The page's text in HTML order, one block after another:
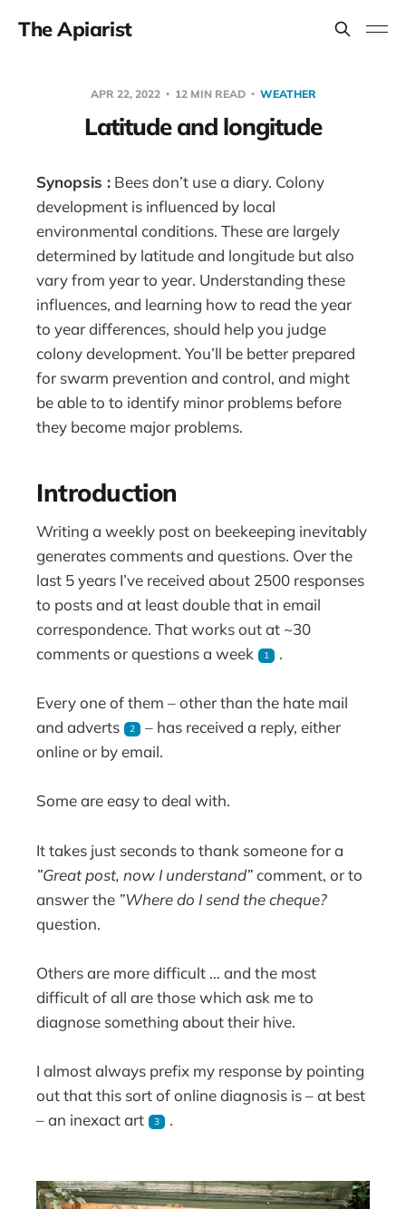
The Apiarist
APR 22, 2022 12 MIN READ WEATHER
Latitude and longitude
Synopsis : Bees don’t use a diary. Colony
development is influenced by local
environmental conditions. These are largely
determined by latitude and longitude but also
vary from year to year. Understanding these
influences, and learning how to read the year
to year differences, should help you judge
colony development. You’ll be better prepared
for swarm prevention and control, and might
be able to to identify minor problems before
they become major problems.
Introduction
Writing a weekly post on beekeeping inevitably
generates comments and questions. Over the
last 5 years I’ve received about 2500 responses
to posts and at least double that in email
correspondence. That works out at ~30
comments or questions a week
1 .
Every one of them – other than the hate mail
and adverts
2
– has received a reply, either
online or by email.
Some are easy to deal with.
It takes just seconds to thank someone for a
”Great post, now I understand”comment, or to
answer the ”Where do I send the cheque?
question.
Others are more difficult … and the most
difficult of all are those which ask me to
diagnose something about their hive.
I almost always prefix my response by pointing
out that this sort of online diagnosis is – at best
– an inexact art
3 .